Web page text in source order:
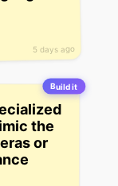
5 days ago
Build it
the
or